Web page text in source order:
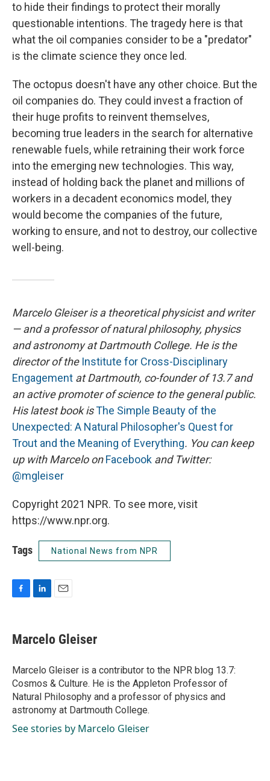
to hide their findings to protect their morally
questionable intentions. The tragedy here is that
what the oil companies consider to be a "predator"
is the climate science they once led.
The octopus doesn't have any other choice. But the
oil companies do. They could invest a fraction of
their huge profits to reinvent themselves,
becoming true leaders in the search for alternative
renewable fuels, while retraining their work force
into the emerging new technologies. This way,
instead of holding back the planet and millions of
workers in a decadent economics model, they
would become the companies of the future,
working to ensure, and not to destroy, our collective
well-being.
Marcelo Gleiser is a theoretical physicist and writer
— and a professor of natural philosophy, physics
and astronomy at Dartmouth College. He is the
director of the Institute for Cross-Disciplinary
Engagement at Dartmouth, co-founder of 13.7 and
an active promoter of science to the general public.
His latest book isThe Simple Beauty of the
Unexpected: A Natural Philosopher's Quest for
Trout and the Meaning of Everything. You can keep
up with Marcelo onFacebook and Twitter:
@mgleiser
Copyright 2021 NPR. To see more, visit
https://www.npr.org.
Tags National News from NPR
e
b
o
k
k
e
I
n
i
l
Marcelo Gleiser
Marcelo Gleiser is a contributor to the NPR blog 13.7:
Cosmos & Culture. He is the Appleton Professor of
Natural Philosophy and a professor of physics and
astronomy at Dartmouth College.
See stories by Marcelo Gleiser